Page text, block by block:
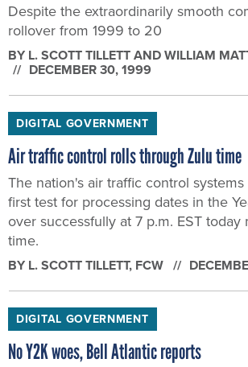
Despite the extraordinarily smooth
rollover from 1999 to 20
BY L. SCOTT TILLETT AND WILLIAM
DECEMBER 30, 1999
DIGITAL GOVERNMENT
Air traffic control rolls through Zulu time
The nation's air traffic control
first test for processing dates in the
over successfully at 7 p.m. EST
time.
BY L. SCOTT TILLETT, FCW
DIGITAL GOVERNMENT
No Y2K woes, Bell Atlantic reports